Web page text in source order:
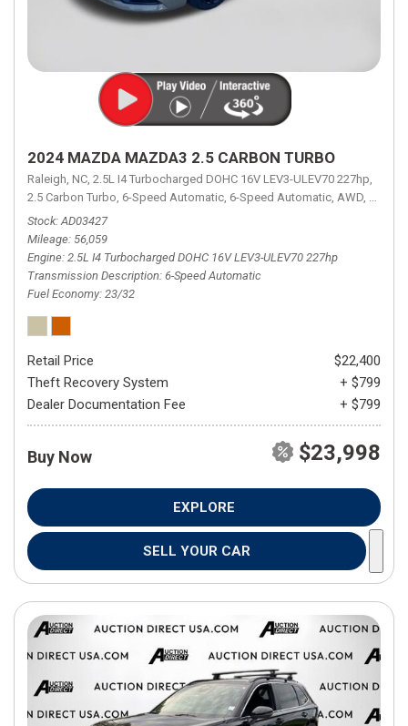
2024 MAZDA MAZDA3 2.5 CARBON TURBO
Raleigh, NC, 2.5L I4 Turbocharged DOHC 16V LEV3-ULEV70 227hp,
2.5 Carbon Turbo, 6-Speed Automatic, 6-Speed Automatic, AWD, 23/32
Stock AD03427
Mileage 56,059
Engine 2.5L I4 Turbocharged DOHC 16V LEV3-ULEV70 227hp
Transmission Description 6-Speed Automatic
Fuel Economy 23/32
Retail Price
$22,400
Theft Recovery System
+ $799
Dealer Documentation Fee
+ $799
Buy Now $23,998
EXPLORE
SELL YOUR CAR